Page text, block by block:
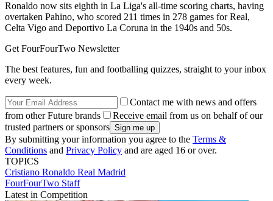
Ronaldo now sits eighth in La Liga's all-time scoring charts, having
overtaken Pahino, who scored 211 times in 278 games for Real,
Celta Vigo and Deportivo La Coruna in the 1940s and 50s.
Get FourFourTwo Newsletter
The best features, fun and footballing quizzes, straight to your inbox
every week.
Contact me with news and offers
from other Future brands
Receive email from us on behalf of our
trusted partners or sponsors
By submitting your information you agree to the Terms &
Conditions and Privacy Policy and are aged 16 or over.
TOPICS
Cristiano Ronaldo Real Madrid
FourFourTwo Staff
Latest in Competition